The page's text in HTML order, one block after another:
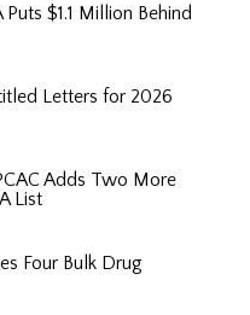
$1.1 Million Behind
Letters for 2026
Adds Two More
List
Four Bulk Drug